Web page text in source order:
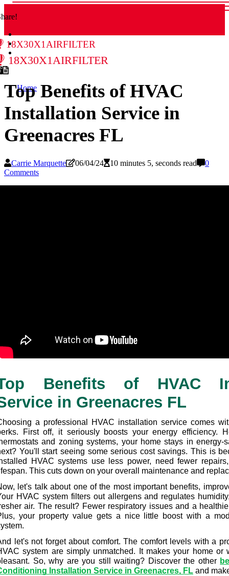
18x30x1airfilter
18x30x1airfilter
Home
Top Benefits of HVAC
Installation Service in
Greenacres FL
Carrie Marquette 06/04/24 10 minutes 5, seconds read
0
Comments
Benefits of HVAC
in Greenacres FL
a professional HVAC installation service comes
First off, it seriously boosts your energy efficiency.
and zoning systems, your home stays in energy-
You'll start seeing some serious cost savings. This is
HVAC systems use less power, need fewer
This cuts down on your overall maintenance and
let's talk about one of the most important benefits,
HVAC system filters out allergens and regulates
air. The result? Fewer respiratory issues and a
your property value gets a nice little boost with a
let's not forget about comfort. The comfort levels with a
system are simply unmatched. It makes your home or
So, why are you still waiting? Discover the other
Installation Service in Greenacres, FL and